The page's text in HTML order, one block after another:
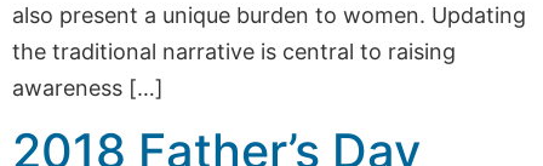
also present a unique burden to women. Updating
the traditional narrative is central to raising
awareness […]
2018 Father’s Day